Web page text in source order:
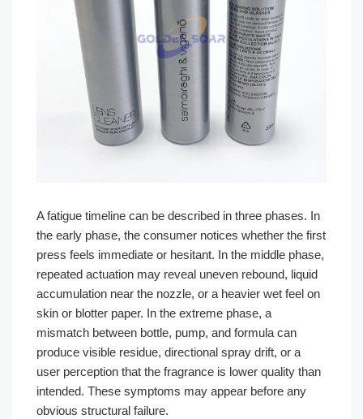
A fatigue timeline can be described in three phases. In
the early phase, the consumer notices whether the first
press feels immediate or hesitant. In the middle phase,
repeated actuation may reveal uneven rebound, liquid
accumulation near the nozzle, or a heavier wet feel on
skin or blotter paper. In the extreme phase, a
mismatch between bottle, pump, and formula can
produce visible residue, directional spray drift, or a
user perception that the fragrance is lower quality than
intended. These symptoms may appear before any
obvious structural failure.